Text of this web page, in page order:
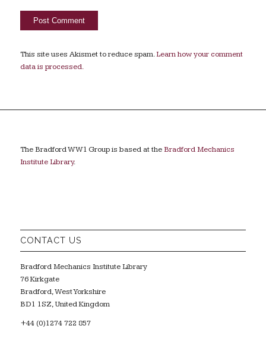
This site uses Akismet to reduce spam.Learn how your comment
data is processed.
The Bradford WW1 Group is based at theBradford Mechanics
Institute Library.
CONTACT US
Bradford Mechanics Institute Library
76 Kirkgate
Bradford, West Yorkshire
BD1 1SZ, United Kingdom
+44 (0)1274 722 857